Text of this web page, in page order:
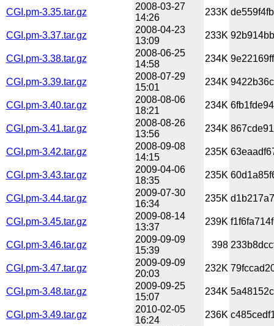
CGI.pm-3.35.tar.gz
2008-03-27
14:26
233K
CGI.pm-3.37.tar.gz
2008-04-23
13:09
233K
CGI.pm-3.38.tar.gz
2008-06-25
14:58
234K
CGI.pm-3.39.tar.gz
2008-07-29
15:01
234K
CGI.pm-3.40.tar.gz
2008-08-06
18:21
234K
CGI.pm-3.41.tar.gz
2008-08-26
13:56
234K
CGI.pm-3.42.tar.gz
2008-09-08
14:15
235K
CGI.pm-3.43.tar.gz
2009-04-06
18:35
235K
CGI.pm-3.44.tar.gz
2009-07-30
16:34
235K
CGI.pm-3.45.tar.gz
2009-08-14
13:37
239K
CGI.pm-3.46.tar.gz
2009-09-09
15:39
398
CGI.pm-3.47.tar.gz
2009-09-09
20:03
232K
CGI.pm-3.48.tar.gz
2009-09-25
15:07
234K
CGI.pm-3.49.tar.gz
2010-02-05
16:24
236K